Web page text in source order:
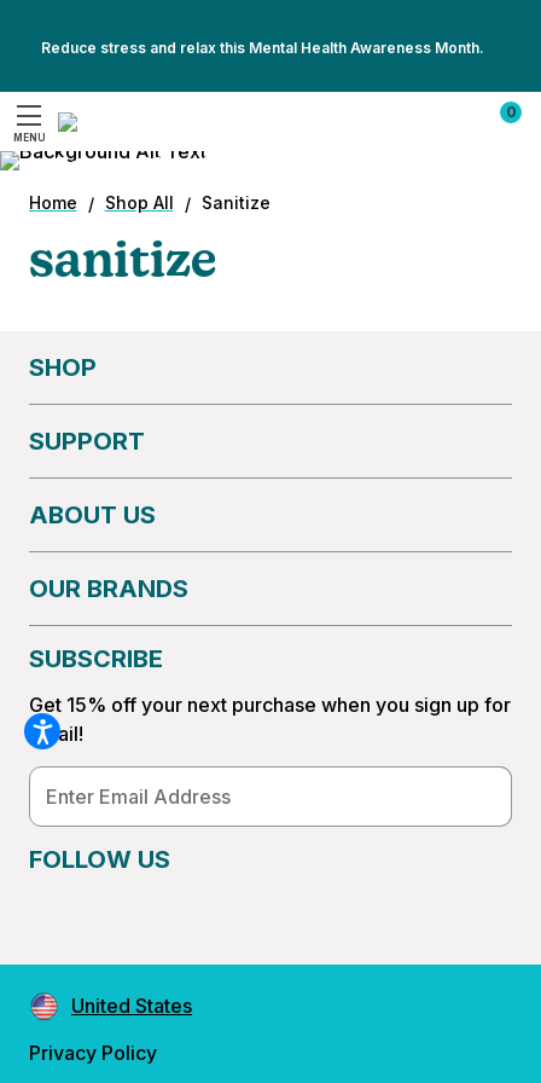
Reduce stress and relax this Mental Health Awareness Month.
Show
MENU
0
summer travel shouldn’t
Pack a UV sanitizer and stay ahead of the
germs — on the plane, at the Airbnb, or by the
Home Shop All Sanitize
sanitize
SHOP
SUPPORT
ABOUT US
OUR BRANDS
SUBSCRIBE
Get 15% off your next purchase when you sign up for
email!
Email
Address
FOLLOW US
United States
Privacy Policy